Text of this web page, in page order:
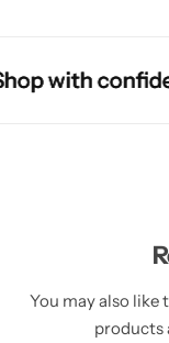
with
with
with
You may also like
products